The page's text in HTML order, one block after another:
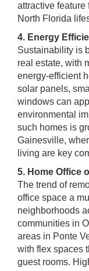
attractive feature
North Florida
4. Energy
Sustainability is
real estate, with
energy-efficient
solar panels,
windows can
environmental
such homes is
Gainesville,
living are key
5. Home Office
The trend of
office space a
neighborhoods
communities in
areas in Ponte
with flex spaces
guest rooms.